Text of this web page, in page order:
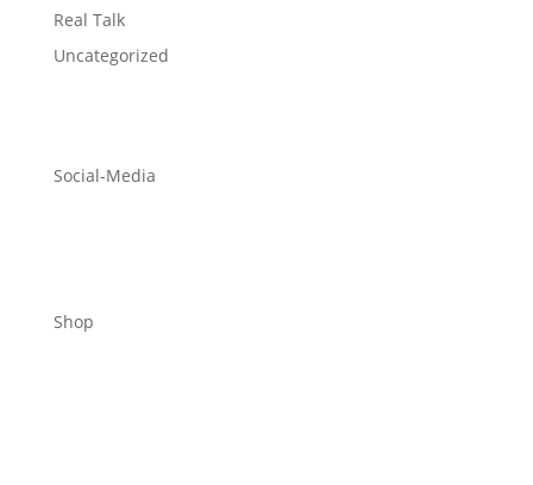
Real Talk
Uncategorized
Social-Media
Shop